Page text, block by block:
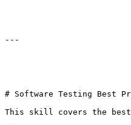
---
# Software Testing Best
This skill covers the